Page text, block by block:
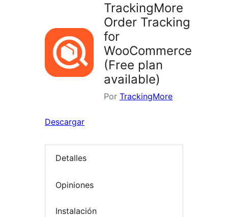
TrackingMore
Order Tracking
for
WooCommerce
(Free plan
available)
Por TrackingMore
Descargar
Detalles
Opiniones
Instalación